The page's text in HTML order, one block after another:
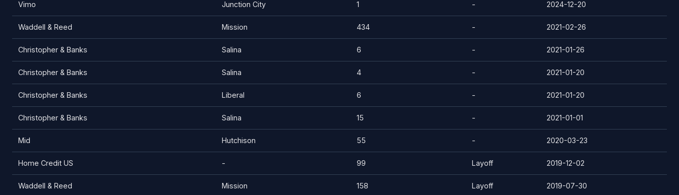
Vimo Junction City 1 - 2024-12-20
Waddell & Reed Mission 434 - 2021-02-26
Christopher & Banks Salina 6 - 2021-01-26
Christopher & Banks Salina 4 - 2021-01-20
Christopher & Banks Liberal 6 - 2021-01-20
Christopher & Banks Salina 15 - 2021-01-01
Mid Hutchison 55 - 2020-03-23
Home Credit US - 99 Layoff 2019-12-02
Waddell & Reed Mission 158 Layoff 2019-07-30